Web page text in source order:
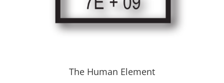
The Human Element